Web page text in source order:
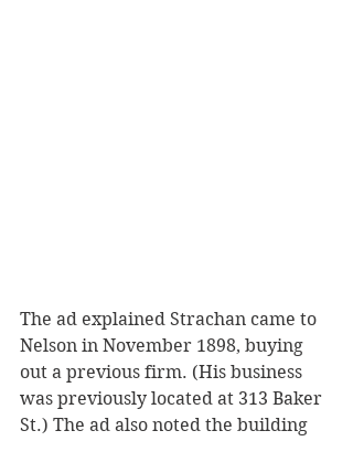
The ad explained Strachan came to
Nelson in November 1898, buying
out a previous firm. (His business
was previously located at 313 Baker
St.) The ad also noted the building